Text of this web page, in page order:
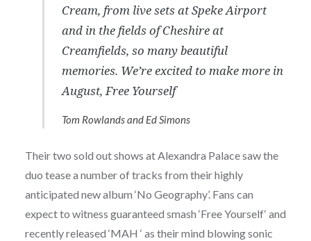
Cream, from live sets at Speke Airport
and in the fields of Cheshire at
Creamfields, so many beautiful
memories. We’re excited to make more in
August, Free Yourself
Tom Rowlands and Ed Simons
Their two sold out shows at Alexandra Palace saw the
duo tease a number of tracks from their highly
anticipated new album ‘No Geography’. Fans can
expect to witness guaranteed smash ‘Free Yourself‘ and
recently released ‘MAH ‘ as their mind blowing sonic